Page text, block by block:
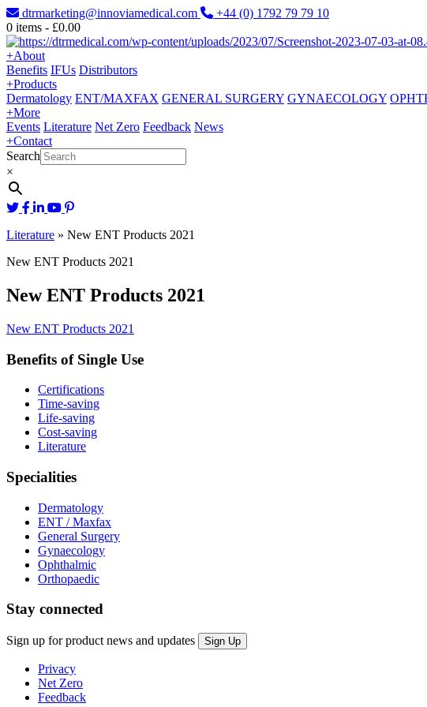
dtrmarketing@innoviamedical.com
+44 (0) 1792 79 79 10
0 items - £0.00
+About
Benefits IFUs Distributors
+Products
Dermatology ENT/MAXFAX GENERAL SURGERY GYNAECOLOGY
+More
Events Literature Net Zero Feedback News
+Contact
Search
×
Literature » New ENT Products 2021
New ENT Products 2021
New ENT Products 2021
New ENT Products 2021
Benefits of Single Use
Certifications
Time-saving
Life-saving
Cost-saving
Literature
Specialities
Dermatology
ENT / Maxfax
General Surgery
Gynaecology
Ophthalmic
Orthopaedic
Stay connected
Sign up for product news and updates
Privacy
Net Zero
Feedback